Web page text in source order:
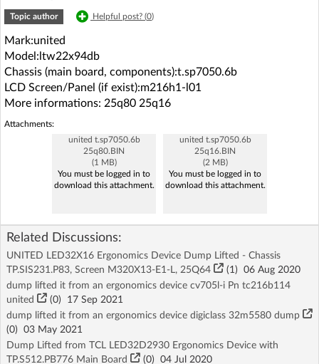
Home page
Unanswered
AI @ElektrodaBot
Topic author Helpful post? (0)
Mark:united
Model:ltw22x94db
Chassis (main board, components):t.sp7050.6b
LCD Screen/Panel (if exist):m216h1-l01
More informations: 25q80 25q16
Attachments:
united t.sp7050.6b
25q80.BIN
(1 MB)
You must be logged in to
download this attachment.
united t.sp7050.6b
25q16.BIN
(2 MB)
You must be logged in to
download this attachment.
Related Discussions:
UNITED LED32X16 Ergonomics Device Dump Lifted - Chassis
TP.SIS231.P83, Screen M320X13-E1-L, 25Q64
(1) 06 Aug 2020
dump lifted it from an ergonomics device cv705l-i Pn tc216b114
united
(0) 17 Sep 2021
dump lifted it from an ergonomics device digiclass 32m5580 dump
(0) 03 May 2021
Dump Lifted from TCL LED32D2930 Ergonomics Device with
TP.S512.PB776 Main Board
(0) 04 Jul 2020